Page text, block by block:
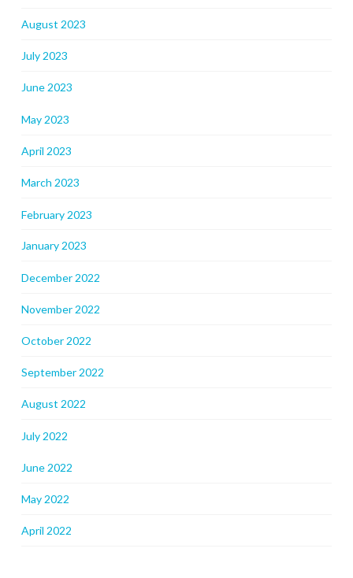
August 2023
July 2023
June 2023
May 2023
April 2023
March 2023
February 2023
January 2023
December 2022
November 2022
October 2022
September 2022
August 2022
July 2022
June 2022
May 2022
April 2022